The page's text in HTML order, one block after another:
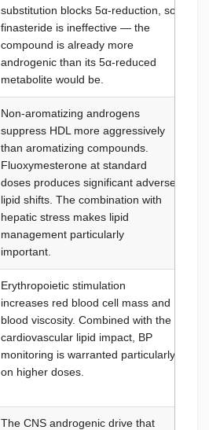
substitution blocks 5α-reduction, so
finasteride is ineffective — the
compound is already more
androgenic than its 5α-reduced
metabolite would be.
Non-aromatizing androgens
suppress HDL more aggressively
than aromatizing compounds.
Fluoxymesterone at standard
doses produces significant adverse
lipid shifts. The combination with
hepatic stress makes lipid
management particularly
important.
Erythropoietic stimulation
increases red blood cell mass and
blood viscosity. Combined with the
cardiovascular lipid impact, BP
monitoring is warranted particularly
on higher doses.
The CNS androgenic drive that